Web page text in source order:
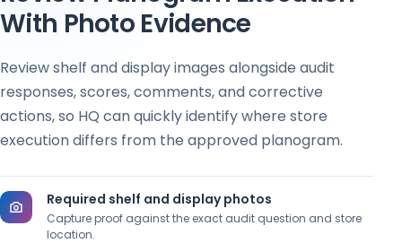
With Photo Evidence
Review shelf and display images alongside audit
responses, scores, comments, and corrective
actions, so HQ can quickly identify where store
execution differs from the approved planogram.
Required shelf and display photos
Capture proof against the exact audit question and store
location.